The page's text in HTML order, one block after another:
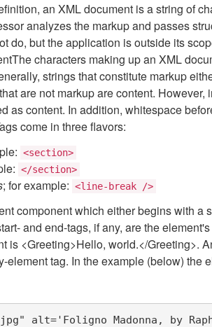
an XML document is a string of
analyzes the markup and passes
do, but the application is outside its
characters making up an XML
strings that constitute markup
are not markup are content.
as content. In addition, whitespace
come in three flavors:
<section>
</section>
; for example: <line-break />
component which either begins with a
and end-tags, if any, are the
is <Greeting>Hello, world.</Greeting>.
element tag. In the example (below) the
alt='Foligno Madonna, by